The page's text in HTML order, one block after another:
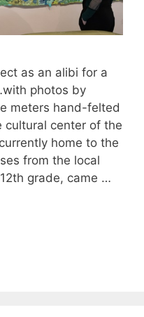
as an alibi for a
photos by
meters hand-felted
cultural center of the
home to the
from the local
grade, came …